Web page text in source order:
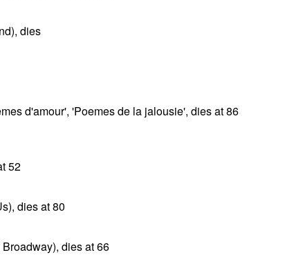
dies
d'amour', 'Poemes de la jalousie', dies at 86
52
dies at 80
dies at 66